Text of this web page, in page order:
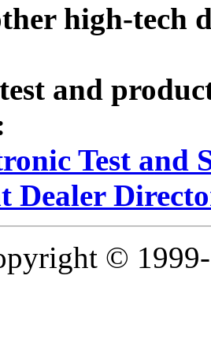
high-tech
and
Test and
Dealer
©